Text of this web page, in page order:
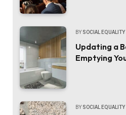
BY SOCIAL EQUALITY
Updating a
Emptying
BY SOCIAL EQUALITY